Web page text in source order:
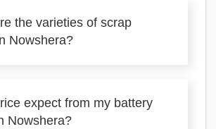
the varieties of scrap
Nowshera?
expect from my battery
Nowshera?